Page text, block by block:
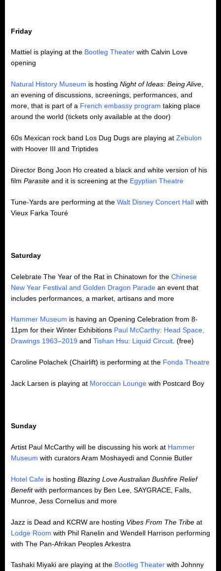
Friday
Mattiel is playing at the Bootleg Theater with Calvin Love
opening
Natural History Museum is hosting Night of Ideas: Being Alive,
an evening of discussions, screenings, performances, and
more, that is part of a French embassy program taking place
around the world (tickets only available at the door)
60s Mexican rock band Los Dug Dugs are playing at Zebulon
with Hoover III and Triptides
Director Bong Joon Ho created a black and white version of his
film Parasite and it is screening at the Egyptian Theatre
Tune-Yards are performing at the Walt Disney Concert Hall with
Vieux Farka Touré
Saturday
Celebrate The Year of the Rat in Chinatown for the Chinese
New Year Festival and Golden Dragon Parade an event that
includes performances, a market, artisans and more
Hammer Museum is having an Opening Celebration from 8-
11pm for their Winter Exhibitions Paul McCarthy: Head Space,
Drawings 1963–2019 and Tishan Hsu: Liquid Circuit. (free)
Caroline Polachek (Chairlift) is performing at the Fonda Theatre
Jack Larsen is playing at Moroccan Lounge with Postcard Boy
Sunday
Artist Paul McCarthy will be discussing his work at Hammer
Museum with curators Aram Moshayedi and Connie Butler
Hotel Cafe is hosting Blazing Love Australian Bushfire Relief
Benefitwith performances by Ben Lee, SAYGRACE, Falls,
Munroe, Jess Cornelius and more
Jazz is Dead and KCRW are hosting Vibes From The Tribe at
Lodge Room with Phil Ranelin and Wendell Harrison performing
with The Pan-Afrikan Peoples Arkestra
Tashaki Miyaki are playing at the Bootleg Theater with Johnny